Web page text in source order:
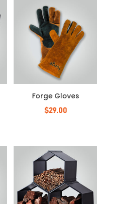
Forge Gloves
$29.00